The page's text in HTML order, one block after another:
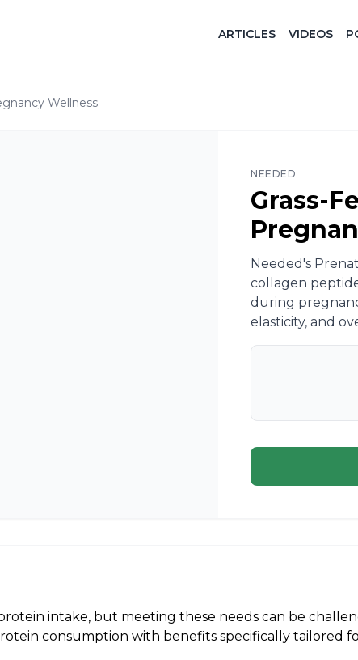
ARTICLES VIDEOS
Wellness​
NEEDED
Grass-
Needed's
collagen
during
elasticity, and
intake, but meeting these needs can be
consumption with benefits specifically tailored